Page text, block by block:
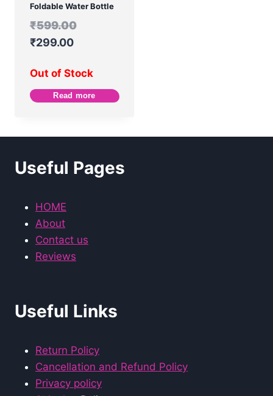
Foldable Water Bottle
₹599.00
₹299.00
Out of Stock
Read more
Useful Pages
HOME
About
Contact us
Reviews
Useful Links
Return Policy
Cancellation and Refund Policy
Privacy policy